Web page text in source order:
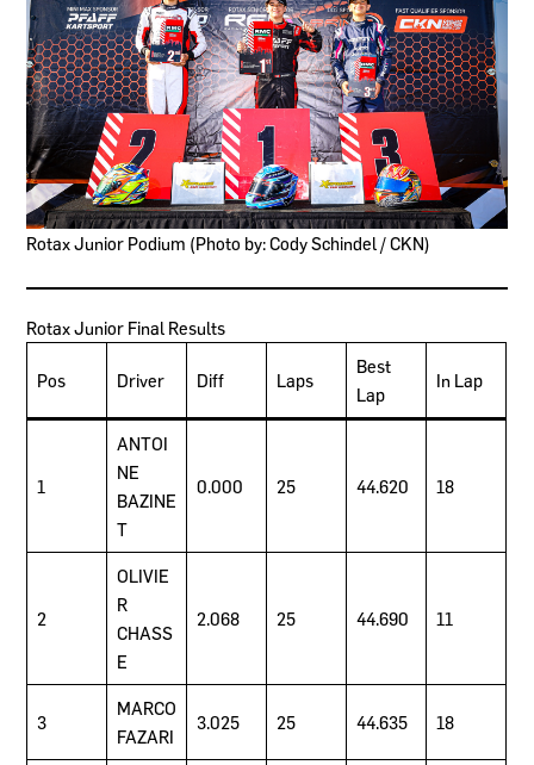
Rotax Junior Podium (Photo by: Cody Schindel / CKN)
Rotax Junior Final Results
Pos Driver Diff Laps
Best
Lap
In Lap
1
ANTOI
NE
BAZINE
T
0.000 25 44.620 18
2
OLIVIE
R
CHASS
E
2.068 25 44.690 11
3
MARCO
FAZARI
3.025 25 44.635 18